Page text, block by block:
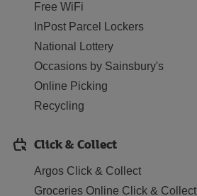
Free WiFi
InPost Parcel Lockers
National Lottery
Occasions by Sainsbury's
Online Picking
Recycling
Click & Collect
Argos Click & Collect
Groceries Online Click & Collect